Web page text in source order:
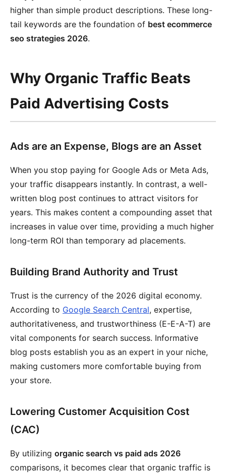
higher than simple product descriptions. These long-
tail keywords are the foundation of best ecommerce
seo strategies 2026.
Why Organic Traffic Beats
Paid Advertising Costs
Ads are an Expense, Blogs are an Asset
When you stop paying for Google Ads or Meta Ads,
your traffic disappears instantly. In contrast, a well-
written blog post continues to attract visitors for
years. This makes content a compounding asset that
increases in value over time, providing a much higher
long-term ROI than temporary ad placements.
Building Brand Authority and Trust
Trust is the currency of the 2026 digital economy.
According to Google Search Central, expertise,
authoritativeness, and trustworthiness (E-E-A-T) are
vital components for search success. Informative
blog posts establish you as an expert in your niche,
making customers more comfortable buying from
your store.
Lowering Customer Acquisition Cost
(CAC)
By utilizing organic search vs paid ads 2026
comparisons, it becomes clear that organic traffic is